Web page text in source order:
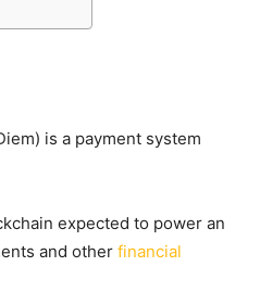
is a payment system
expected to power an
and other financial